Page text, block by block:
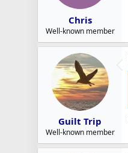
Chris
Well-known member
Guilt Trip
Well-known member